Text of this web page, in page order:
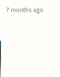
7 months ago